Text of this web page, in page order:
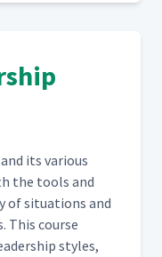
its var­i­ous
the tools and
of sit­u­a­tions and
This course
styles,